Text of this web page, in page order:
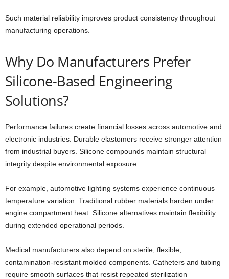
Such material reliability improves product consistency throughout
manufacturing operations.
Why Do Manufacturers Prefer
Silicone-Based Engineering
Solutions?
Performance failures create financial losses across automotive and
electronic industries. Durable elastomers receive stronger attention
from industrial buyers. Silicone compounds maintain structural
integrity despite environmental exposure.
For example, automotive lighting systems experience continuous
temperature variation. Traditional rubber materials harden under
engine compartment heat. Silicone alternatives maintain flexibility
during extended operational periods.
Medical manufacturers also depend on sterile, flexible,
contamination-resistant molded components. Catheters and tubing
require smooth surfaces that resist repeated sterilization